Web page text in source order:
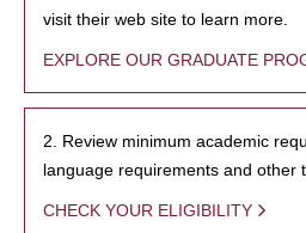
visit their web site to learn more.
EXPLORE OUR GRADUATE
2. Review minimum academic
language requirements and other
CHECK YOUR ELIGIBILITY